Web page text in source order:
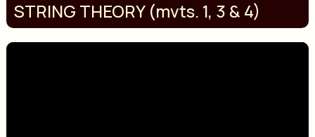
STRING THEORY (mvts. 1, 3 & 4)